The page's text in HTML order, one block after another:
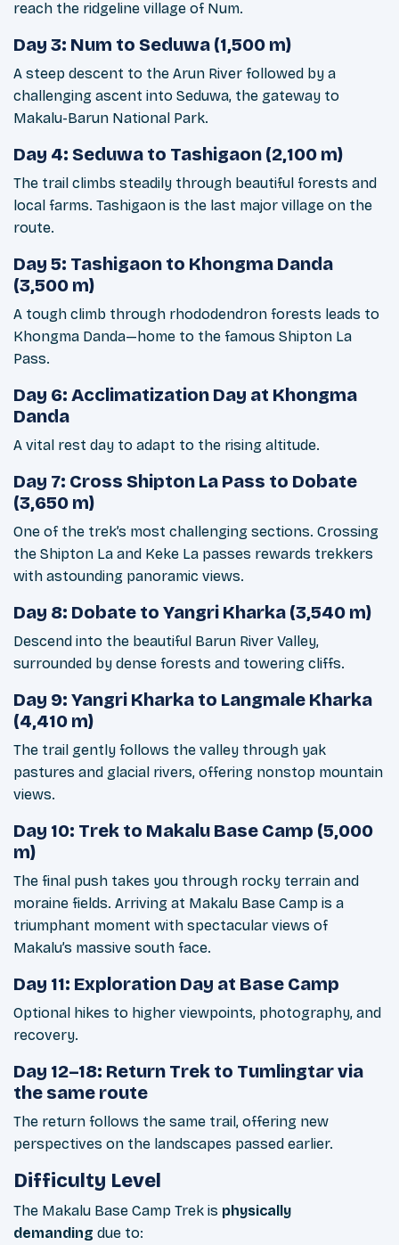
reach the ridgeline village of Num.
Day 3: Num to Seduwa (1,500 m)
A steep descent to the Arun River followed by a
challenging ascent into Seduwa, the gateway to
Makalu-Barun National Park.
Day 4: Seduwa to Tashigaon (2,100 m)
The trail climbs steadily through beautiful forests and
local farms. Tashigaon is the last major village on the
route.
Day 5: Tashigaon to Khongma Danda
(3,500 m)
A tough climb through rhododendron forests leads to
Khongma Danda—home to the famous Shipton La
Pass.
Day 6: Acclimatization Day at Khongma
Danda
A vital rest day to adapt to the rising altitude.
Day 7: Cross Shipton La Pass to Dobate
(3,650 m)
One of the trek’s most challenging sections. Crossing
the Shipton La and Keke La passes rewards trekkers
with astounding panoramic views.
Day 8: Dobate to Yangri Kharka (3,540 m)
Descend into the beautiful Barun River Valley,
surrounded by dense forests and towering cliffs.
Day 9: Yangri Kharka to Langmale Kharka
(4,410 m)
The trail gently follows the valley through yak
pastures and glacial rivers, offering nonstop mountain
views.
Day 10: Trek to Makalu Base Camp (5,000
m)
The final push takes you through rocky terrain and
moraine fields. Arriving at Makalu Base Camp is a
triumphant moment with spectacular views of
Makalu’s massive south face.
Day 11: Exploration Day at Base Camp
Optional hikes to higher viewpoints, photography, and
recovery.
Day 12–18: Return Trek to Tumlingtar via
the same route
The return follows the same trail, offering new
perspectives on the landscapes passed earlier.
Difficulty Level
The Makalu Base Camp Trek is physically
demanding due to: